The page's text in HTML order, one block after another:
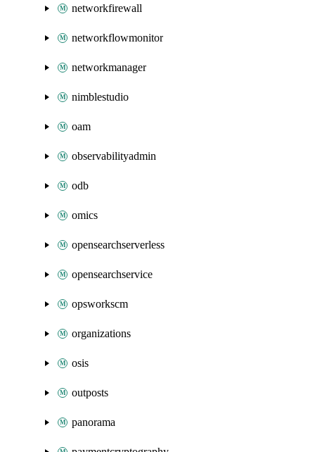
networkfirewall
networkflowmonitor
networkmanager
nimblestudio
oam
observabilityadmin
odb
omics
opensearchserverless
opensearchservice
opsworkscm
organizations
osis
outposts
panorama